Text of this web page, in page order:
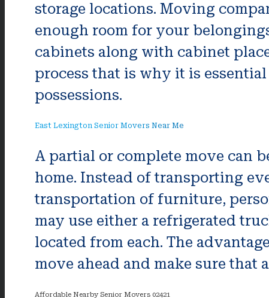
storage locations. Moving
enough room for your
cabinets along with cabinet
process that is why it is
possessions.
East Lexington Senior Movers Near Me
A partial or complete move can
home. Instead of transporting
transportation of furniture,
may use either a refrigerated
located from each. The
move ahead and make sure that
Affordable Nearby Senior Movers 02421